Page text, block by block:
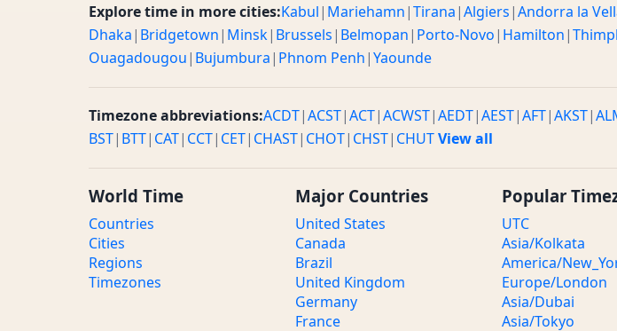
Explore time in more cities:Kabul| Mariehamn|Tirana|Algiers|Andorra la
Dhaka| Bridgetown| Minsk| Brussels| Belmopan| Porto-Novo| Hamilton|
Ouagadougou| Bujumbura| Phnom Penh|Yaounde
Timezone abbreviations:ACDT|ACST|ACT|ACWST|AEDT|AEST|AFT|AKST|
BST| BTT| CAT| CCT| CET| CHAST| CHOT| CHST| CHUTView all
World Time
Countries
Cities
Regions
Timezones
Major Countries
United States
Canada
Brazil
United Kingdom
Germany
France
Popular
UTC
Asia/Kolkata
America/
Europe/London
Asia/Dubai
Asia/Tokyo